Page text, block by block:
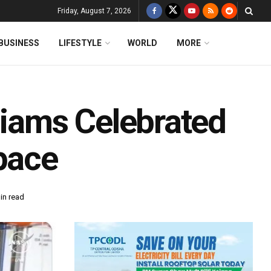
Friday, August 7, 2026
LIFESTYLE WORLD MORE
Celebrated
read